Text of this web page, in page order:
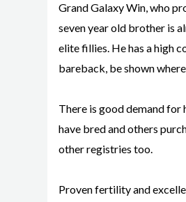
Grand Galaxy Win, who
seven year old brother is
elite fillies. He has a high
bareback, be shown
There is good demand for
have bred and others
other registries too.
Proven fertility and